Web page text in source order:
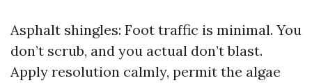
Asphalt shingles: Foot traffic is minimal. You
don’t scrub, and you actual don’t blast.
Apply resolution calmly, permit the algae